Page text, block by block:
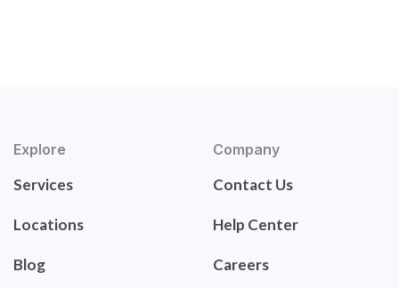
Explore
Services
Locations
Blog
Company
Contact Us
Help Center
Careers